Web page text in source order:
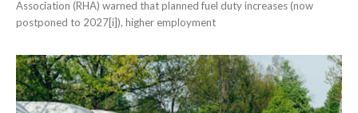
Association (RHA) warned that planned fuel duty increases (now
postponed to 2027[i]), higher employment